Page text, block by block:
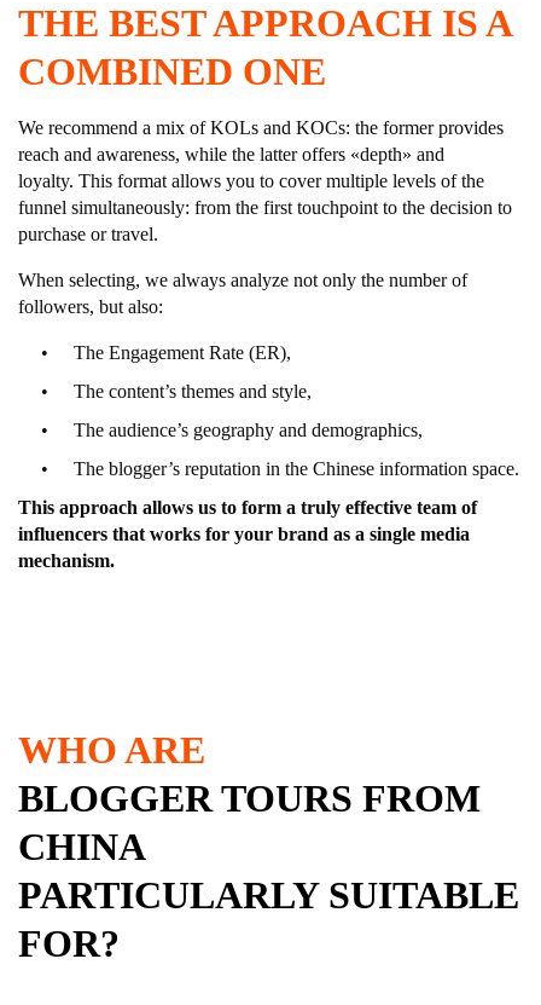
THE BEST APPROACH IS A
COMBINED ONE
We recommend a mix of KOLs and KOCs: the former provides
reach and awareness, while the latter offers «depth» and
loyalty. This format allows you to cover multiple levels of the
funnel simultaneously: from the first touchpoint to the decision to
purchase or travel.
When selecting, we always analyze not only the number of
followers, but also:
The Engagement Rate (ER),
The content’s themes and style,
The audience’s geography and demographics,
The blogger’s reputation in the Chinese information space.
This approach allows us to form a truly effective team of
influencers that works for your brand as a single media
mechanism.
WHO ARE
BLOGGER TOURS FROM
CHINA
PARTICULARLY SUITABLE
FOR?